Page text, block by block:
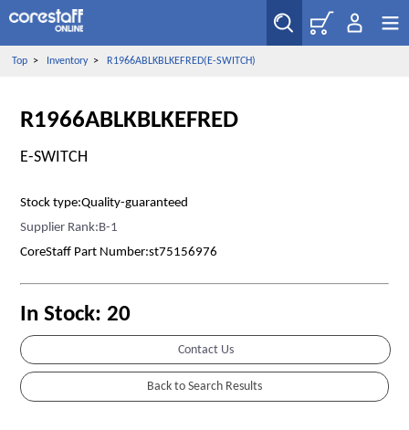
Top> Inventory> R1966ABLKBLKEFRED(E-SWITCH)
R1966ABLKBLKEFRED
E-SWITCH
Stock type:Quality-guaranteed
Supplier Rank:B-1
CoreStaff Part Number:st75156976
In Stock: 20
Contact Us